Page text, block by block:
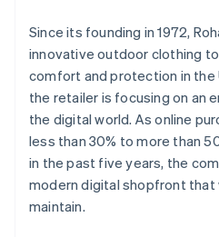
Since its founding in 1972,
innovative outdoor clothing
comfort and protection in the
the retailer is focusing on an
the digital world. As online
less than 30% to more than
in the past five years, the
modern digital shopfront that
maintain.